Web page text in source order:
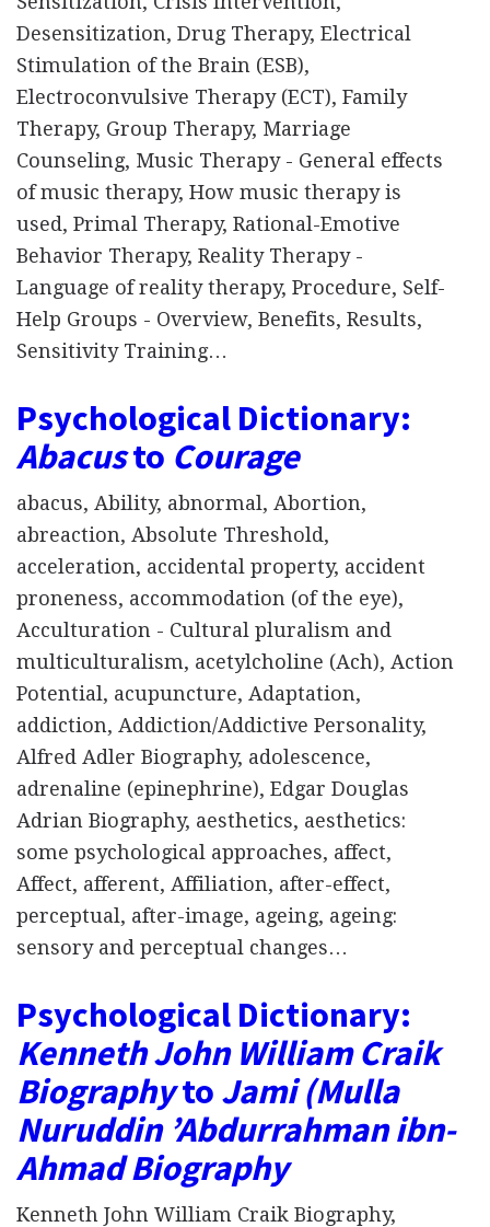
Desensitization, Drug Therapy, Electrical
Stimulation of the Brain (ESB),
Electroconvulsive Therapy (ECT), Family
Therapy, Group Therapy, Marriage
Counseling, Music Therapy - General effects
of music therapy, How music therapy is
used, Primal Therapy, Rational-Emotive
Behavior Therapy, Reality Therapy -
Language of reality therapy, Procedure, Self-
Help Groups - Overview, Benefits, Results,
Sensitivity Training…
Psychological Dictionary:
Abacusto Courage
abacus, Ability, abnormal, Abortion,
abreaction, Absolute Threshold,
acceleration, accidental property, accident
proneness, accommodation (of the eye),
Acculturation - Cultural pluralism and
multiculturalism, acetylcholine (Ach), Action
Potential, acupuncture, Adaptation,
addiction, Addiction/Addictive Personality,
Alfred Adler Biography, adolescence,
adrenaline (epinephrine), Edgar Douglas
Adrian Biography, aesthetics, aesthetics:
some psychological approaches, affect,
Affect, afferent, Affiliation, after-effect,
perceptual, after-image, ageing, ageing:
sensory and perceptual changes…
Psychological Dictionary:
Kenneth John William Craik
Biographyto Jami (Mulla
Nuruddin ʼAbdurrahman ibn-
Ahmad Biography
Kenneth John William Craik Biography,